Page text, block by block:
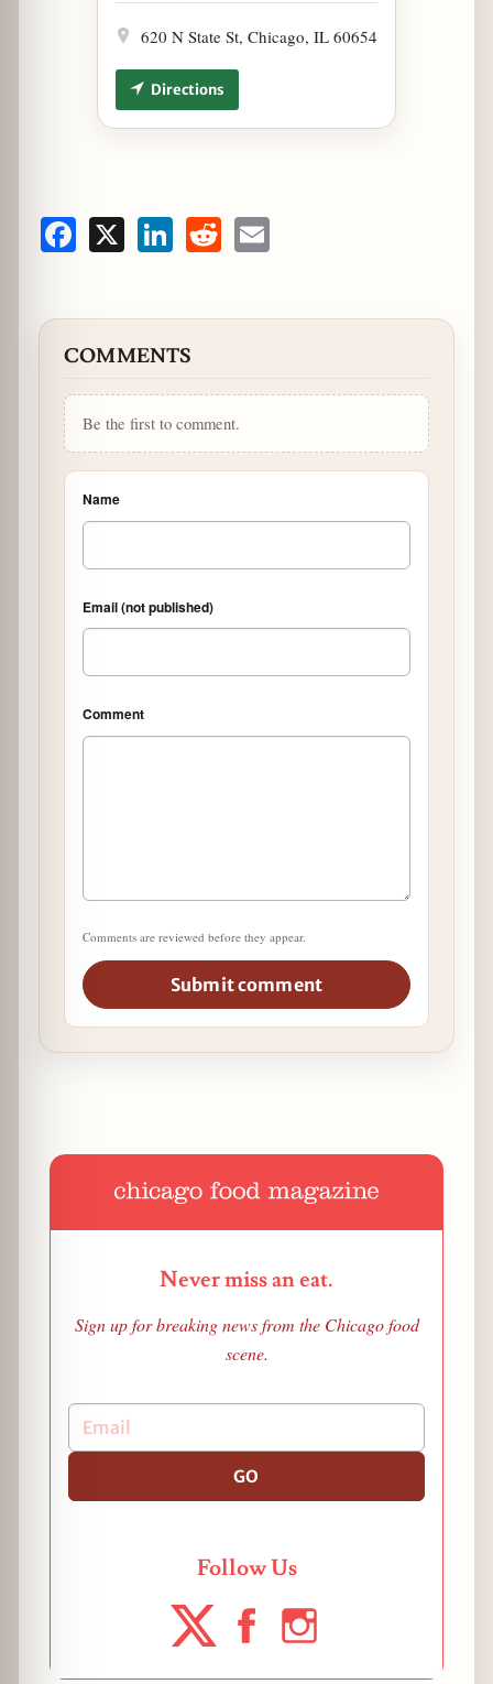
620 N State St, Chicago, IL 60654
Directions
Facebook LinkedInReddit
COMMENTS
Be the first to comment.
Name
Email (not published)
Comment
Comments are reviewed before they appear.
Submit comment
Never miss an eat.
Sign up for breaking news from the Chicago food
scene.
GO
Follow Us